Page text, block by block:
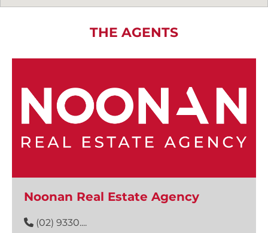
THE AGENTS
Noonan Real Estate Agency
(02) 9330....